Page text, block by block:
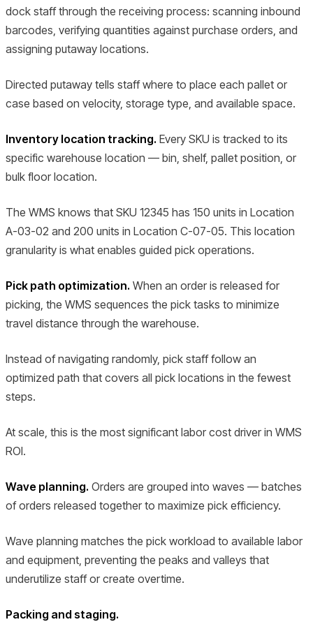
dock staff through the receiving process: scanning inbound
barcodes, verifying quantities against purchase orders, and
assigning putaway locations.
Directed putaway tells staff where to place each pallet or
case based on velocity, storage type, and available space.
Inventory location tracking. Every SKU is tracked to its
specific warehouse location — bin, shelf, pallet position, or
bulk floor location.
The WMS knows that SKU 12345 has 150 units in Location
A-03-02 and 200 units in Location C-07-05. This location
granularity is what enables guided pick operations.
Pick path optimization. When an order is released for
picking, the WMS sequences the pick tasks to minimize
travel distance through the warehouse.
Instead of navigating randomly, pick staff follow an
optimized path that covers all pick locations in the fewest
steps.
At scale, this is the most significant labor cost driver in WMS
ROI.
Wave planning. Orders are grouped into waves — batches
of orders released together to maximize pick efficiency.
Wave planning matches the pick workload to available labor
and equipment, preventing the peaks and valleys that
underutilize staff or create overtime.
Packing and staging.